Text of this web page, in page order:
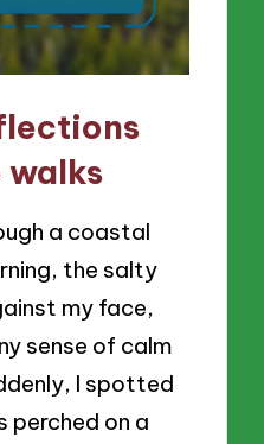
walks
a coastal
the salty
my face,
sense of calm
I spotted
perched on a